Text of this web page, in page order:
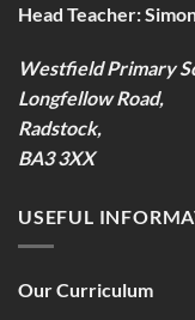
Head Teacher:
Westfield Primary
Longfellow Road,
Radstock,
BA3 3XX
USEFUL
Our Curriculum